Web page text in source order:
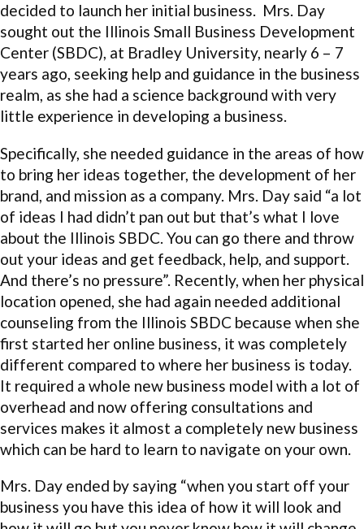
decided to launch her initial business. Mrs. Day
sought out the Illinois Small Business Development
Center (SBDC), at Bradley University, nearly 6 – 7
years ago, seeking help and guidance in the business
realm, as she had a science background with very
little experience in developing a business.
Specifically, she needed guidance in the areas of how
to bring her ideas together, the development of her
brand, and mission as a company. Mrs. Day said “a lot
of ideas I had didn’t pan out but that’s what I love
about the Illinois SBDC. You can go there and throw
out your ideas and get feedback, help, and support.
And there’s no pressure”. Recently, when her physical
location opened, she had again needed additional
counseling from the Illinois SBDC because when she
first started her online business, it was completely
different compared to where her business is today.
It required a whole new business model with a lot of
overhead and now offering consultations and
services makes it almost a completely new business
which can be hard to learn to navigate on your own.
Mrs. Day ended by saying “when you start off your
business you have this idea of how it will look and